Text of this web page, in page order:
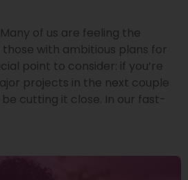
of us are feeling the
with ambitious plans for
point to consider: if you’re
projects in the next couple
cutting it close. In our fast-